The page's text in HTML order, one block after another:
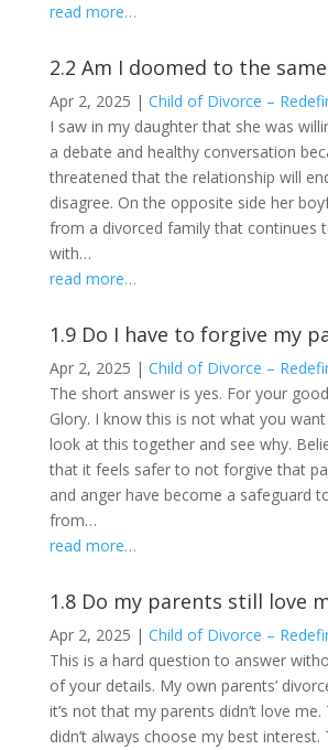
read more…
2.2 Am I doomed to the
Apr 2, 2025 | Child of Divorce –
I saw in my daughter that she was
a debate and healthy conversation
threatened that the relationship will
disagree. On the opposite side her
from a divorced family that continues
with…
read more…
1.9 Do I have to forgive my
Apr 2, 2025 | Child of Divorce –
The short answer is yes. For your
Glory. I know this is not what you want
look at this together and see why.
that it feels safer to not forgive that
and anger have become a safeguard
from…
read more…
1.8 Do my parents still love
Apr 2, 2025 | Child of Divorce –
This is a hard question to answer
of your details. My own parents’
it’s not that my parents didn’t love
didn’t always choose my best interest.